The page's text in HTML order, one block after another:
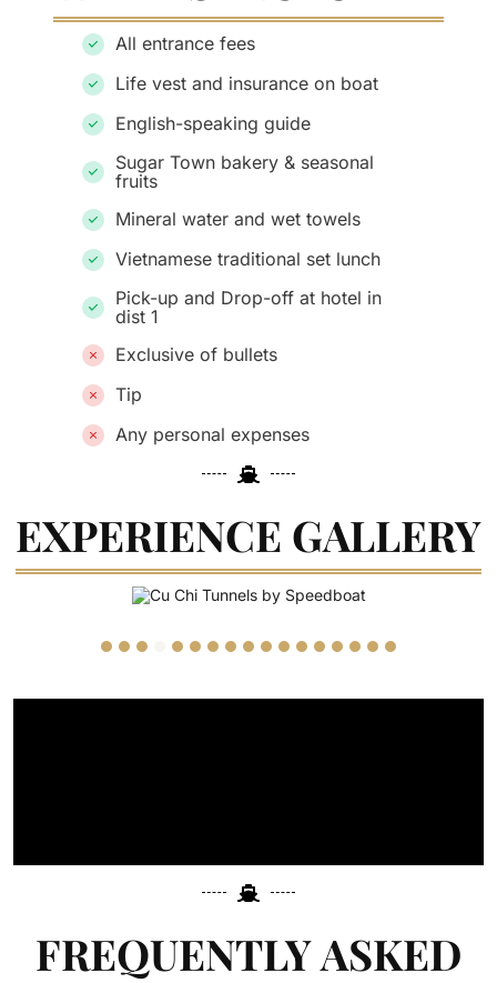
All entrance fees
Life vest and insurance on boat
English-speaking guide
Sugar Town bakery & seasonal
fruits
Mineral water and wet towels
Vietnamese traditional set lunch
Pick-up and Drop-off at hotel in
dist 1
Exclusive of bullets
Tip
Any personal expenses
EXPERIENCE GALLERY
FREQUENTLY ASKED